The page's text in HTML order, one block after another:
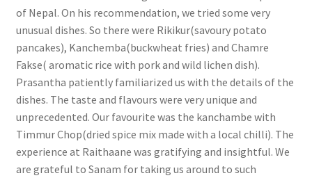
of Nepal. On his recommendation, we tried some very
unusual dishes. So there were Rikikur(savoury potato
pancakes), Kanchemba(buckwheat fries) and Chamre
Fakse( aromatic rice with pork and wild lichen dish).
Prasantha patiently familiarized us with the details of the
dishes. The taste and flavours were very unique and
unprecedented. Our favourite was the kanchambe with
Timmur Chop(dried spice mix made with a local chilli). The
experience at Raithaane was gratifying and insightful. We
are grateful to Sanam for taking us around to such